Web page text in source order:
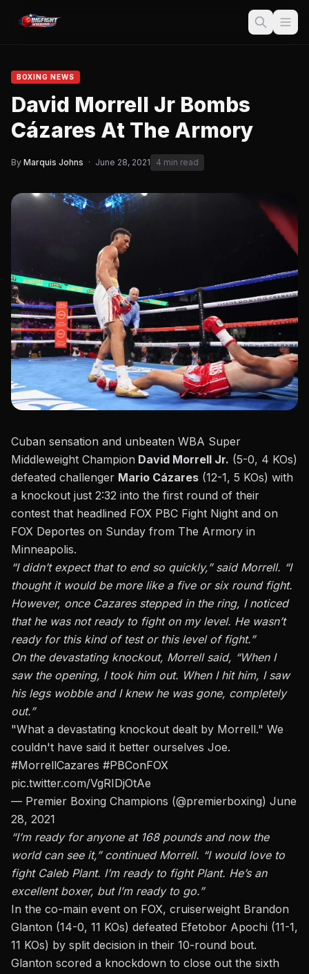
BOXING NEWS
David Morrell Jr Bombs
Cázares At The Armory
By Marquis Johns · June 28, 2021 4 min read
Cuban sensation and unbeaten WBA Super
Middleweight Champion David Morrell Jr. (5-0, 4 KOs)
defeated challenger Mario Cázares (12-1, 5 KOs) with
a knockout just 2:32 into the first round of their
contest that headlined FOX PBC Fight Night and on
FOX Deportes on Sunday from The Armory in
Minneapolis.
“I didn’t expect that to end so quickly,”said Morrell. “I
thought it would be more like a five or six round fight.
However, once Cazares stepped in the ring, I noticed
that he was not ready to fight on my level. He wasn’t
ready for this kind of test or this level of fight.”
On the devastating knockout, Morrell said, “When I
saw the opening, I took him out. When I hit him, I saw
his legs wobble and I knew he was gone, completely
out.”
"What a devastating knockout dealt by Morrell." We
couldn't have said it better ourselves Joe.
#MorrellCazares #PBConFOX
pic.twitter.com/VgRIDjOtAe
— Premier Boxing Champions (@premierboxing) June
28, 2021
“I’m ready for anyone at 168 pounds and now the
world can see it,” continued Morrell. “I would love to
fight Caleb Plant. I’m ready to fight Plant. He’s an
excellent boxer, but I’m ready to go.”
In the co-main event on FOX, cruiserweight Brandon
Glanton (14-0, 11 KOs) defeated Efetobor Apochi (11-1,
11 KOs) by split decision in their 10-round bout.
Glanton scored a knockdown to close out the sixth